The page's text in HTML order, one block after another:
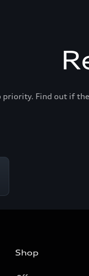
priority. Find out if
Shop